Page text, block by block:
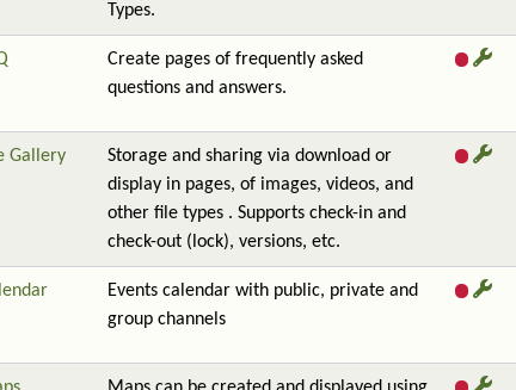
Types.
Create pages of frequently asked
questions and answers.
Gallery
Storage and sharing via download or
display in pages, of images, videos, and
other file types . Supports check-in and
check-out (lock), versions, etc.
Events calendar with public, private and
group channels